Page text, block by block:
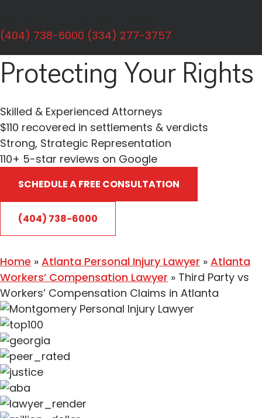
(404) 738-6000 (334) 277-3757
Dedicated To
Protecting Your Rights
Skilled & Experienced Attorneys
$110 recovered in settlements & verdicts
Strong, Strategic Representation
110+ 5-star reviews on Google
SCHEDULE A FREE CONSULTATION
(404) 738-6000
Home » Atlanta Personal Injury Lawyer » Atlanta
Workers’ Compensation Lawyer » Third Party vs
Workers’ Compensation Claims in Atlanta